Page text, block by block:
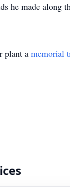
he made along
plant a memorial